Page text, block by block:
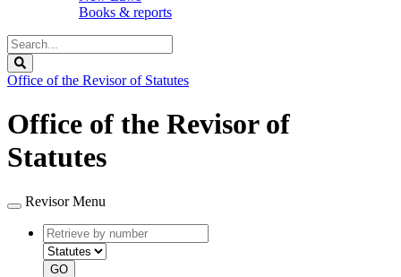
Books & reports
Search
Legislature
Office of the Revisor of Statutes
Office of the Revisor of
Statutes
Revisor Menu
Retrieve
by
number
type
GO